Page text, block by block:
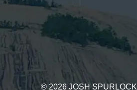
© 2026 JOSH SPURLOCK